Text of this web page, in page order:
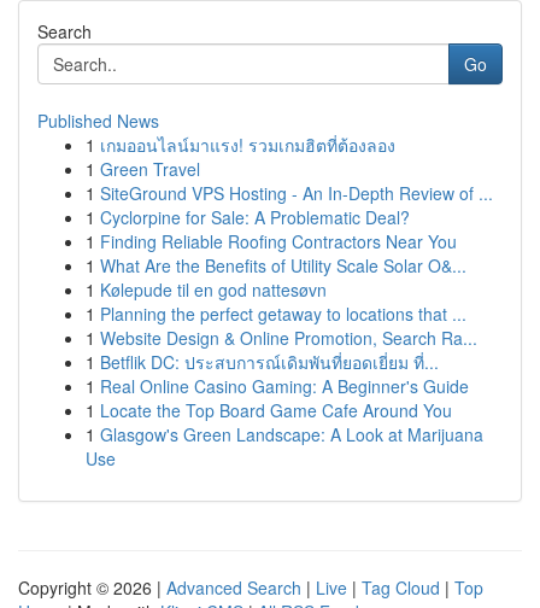
Search
Go
Published News
1 เกมออนไลน์มาแรง! รวมเกมฮิตที่ต้องลอง
1 Green Travel
1 SiteGround VPS Hosting - An In-Depth Review of ...
1 Cyclorpine for Sale: A Problematic Deal?
1 Finding Reliable Roofing Contractors Near You
1 What Are the Benefits of Utility Scale Solar O&...
1 Kølepude til en god nattesøvn
1 Planning the perfect getaway to locations that ...
1 Website Design & Online Promotion, Search Ra...
1 Betflik DC: ประสบการณ์เดิมพันที่ยอดเยี่ยม ที่...
1 Real Online Casino Gaming: A Beginner's Guide
1 Locate the Top Board Game Cafe Around You
1 Glasgow's Green Landscape: A Look at Marijuana
Use
Copyright © 2026 | Advanced Search | Live | Tag Cloud | Top